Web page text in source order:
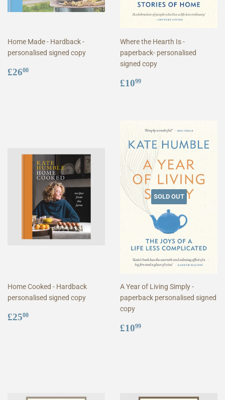
Home Made - Hardback -
personalised signed copy
Regular
£2600
Where the Hearth Is -
paperback- personalised
signed copy
Regular
£1099
Home Cooked - Hardback
personalised signed copy
Regular
£2500
SOLD OUT
A Year of Living Simply -
paperback personalised signed
copy
Regular
£1099